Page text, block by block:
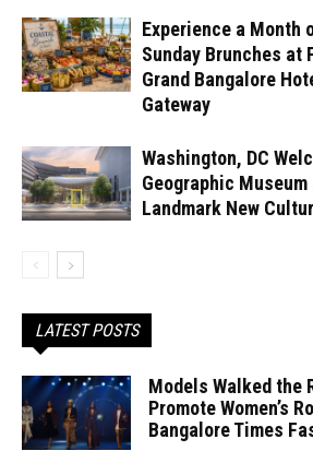
Experience a Month
Sunday Brunches at
Grand Bangalore
Gateway
Washington, DC
Geographic
Landmark New
LATEST POSTS
Models Walked the
Promote Women’s
Bangalore Times